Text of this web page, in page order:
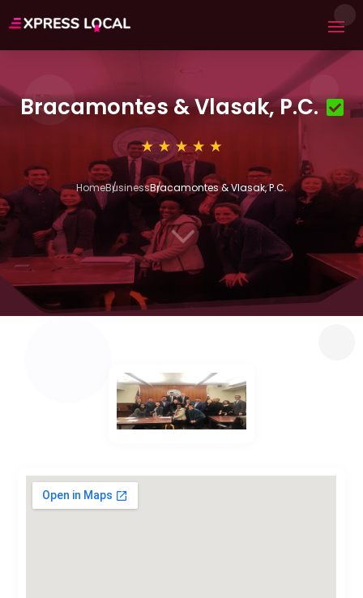
Bracamontes & Vlasak, P.C.
HomeBusinessBracamontes & Vlasak, P.C.
3